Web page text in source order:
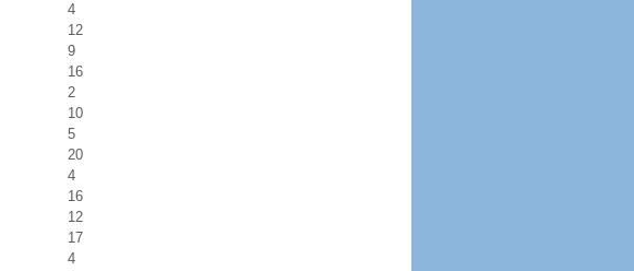
4
12
9
16
2
10
5
20
4
16
12
17
4